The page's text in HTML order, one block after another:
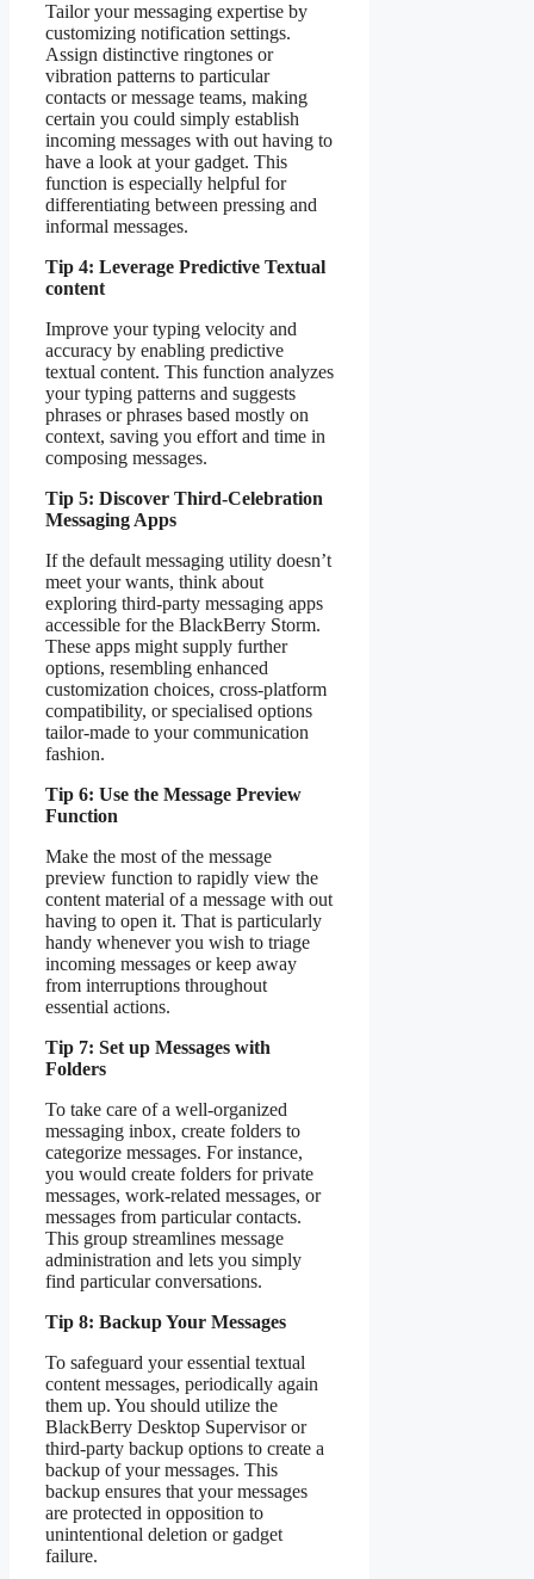
Tailor your messaging expertise by
customizing notification settings.
Assign distinctive ringtones or
vibration patterns to particular
contacts or message teams, making
certain you could simply establish
incoming messages with out having to
have a look at your gadget. This
function is especially helpful for
differentiating between pressing and
informal messages.
Tip 4: Leverage Predictive Textual
content
Improve your typing velocity and
accuracy by enabling predictive
textual content. This function analyzes
your typing patterns and suggests
phrases or phrases based mostly on
context, saving you effort and time in
composing messages.
Tip 5: Discover Third-Celebration
Messaging Apps
If the default messaging utility doesn’t
meet your wants, think about
exploring third-party messaging apps
accessible for the BlackBerry Storm.
These apps might supply further
options, resembling enhanced
customization choices, cross-platform
compatibility, or specialised options
tailor-made to your communication
fashion.
Tip 6: Use the Message Preview
Function
Make the most of the message
preview function to rapidly view the
content material of a message with out
having to open it. That is particularly
handy whenever you wish to triage
incoming messages or keep away
from interruptions throughout
essential actions.
Tip 7: Set up Messages with
Folders
To take care of a well-organized
messaging inbox, create folders to
categorize messages. For instance,
you would create folders for private
messages, work-related messages, or
messages from particular contacts.
This group streamlines message
administration and lets you simply
find particular conversations.
Tip 8: Backup Your Messages
To safeguard your essential textual
content messages, periodically again
them up. You should utilize the
BlackBerry Desktop Supervisor or
third-party backup options to create a
backup of your messages. This
backup ensures that your messages
are protected in opposition to
unintentional deletion or gadget
failure.